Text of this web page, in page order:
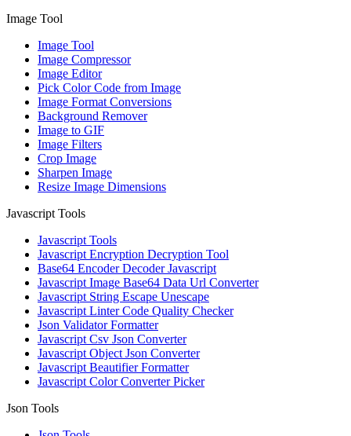
Image Tool
Image Tool
Image Compressor
Image Editor
Pick Color Code from Image
Image Format Conversions
Background Remover
Image to GIF
Image Filters
Crop Image
Sharpen Image
Resize Image Dimensions
Javascript Tools
Javascript Tools
Javascript Encryption Decryption Tool
Base64 Encoder Decoder Javascript
Javascript Image Base64 Data Url Converter
Javascript String Escape Unescape
Javascript Linter Code Quality Checker
Json Validator Formatter
Javascript Csv Json Converter
Javascript Object Json Converter
Javascript Beautifier Formatter
Javascript Color Converter Picker
Json Tools